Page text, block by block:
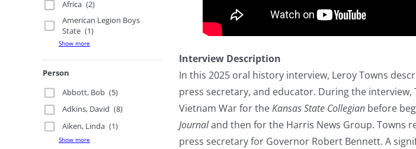
Africa (2)
American Legion Boys
State (1)
Show more
Person
Abbott, Bob (5)
Adkins, David (8)
Aiken, Linda (1)
Show more
Interview Description
In this 2025 oral history interview, Leroy Towns
press secretary, and educator. During the
Vietnam War for theKansas State Collegian before
Journaland then for the Harris News Group. Towns
press secretary for Governor Robert Bennett. A